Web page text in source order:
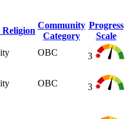
Community
Category
Progress
Scale
OBC 3
OBC 3